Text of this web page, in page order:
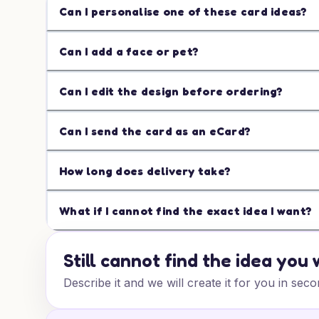
Can I personalise one of these card ideas?
Can I add a face or pet?
Can I edit the design before ordering?
Can I send the card as an eCard?
How long does delivery take?
What if I cannot find the exact idea I want?
Still cannot find the idea you
Describe it and we will create it for you in